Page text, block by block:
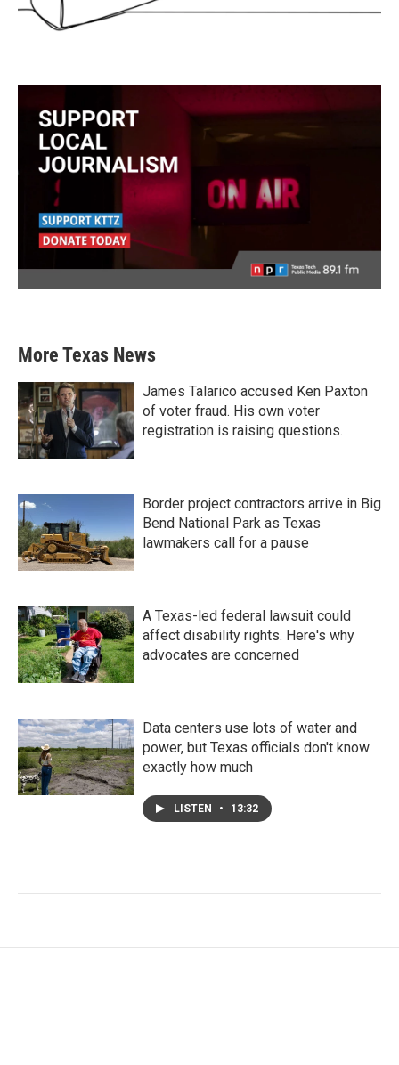
More Texas News
James Talarico accused Ken Paxton
of voter fraud. His own voter
registration is raising questions.
Border project contractors arrive in Big
Bend National Park as Texas
lawmakers call for a pause
A Texas-led federal lawsuit could
affect disability rights. Here's why
advocates are concerned
Data centers use lots of water and
power, but Texas officials don't know
exactly how much
LISTEN • 13:32